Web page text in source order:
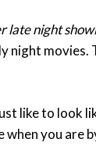
late night
night movies.
like to look
you are